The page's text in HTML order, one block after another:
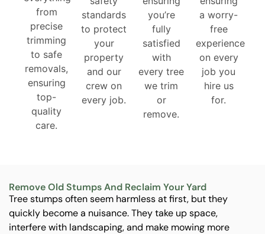
from
precise
trimming
to safe
removals,
ensuring
top-
quality
care.
standards
to protect
your
property
and our
crew on
every job.
you’re
fully
satisfied
with
every tree
we trim
or
remove.
a worry-
free
experience
on every
job you
hire us
for.
Remove Old Stumps And Reclaim Your Yard
Tree stumps often seem harmless at first, but they
quickly become a nuisance. They take up space,
interfere with landscaping, and make mowing more